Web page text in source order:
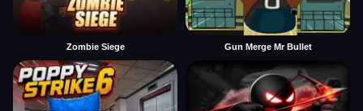
Zombie Siege Gun Merge Mr Bullet